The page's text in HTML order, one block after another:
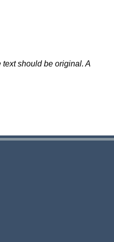
should be original. A